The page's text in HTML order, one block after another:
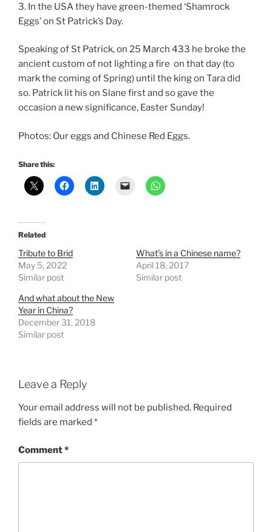
3. In the USA they have green-themed ‘Shamrock
Eggs’ on St Patrick’s Day.
Speaking of St Patrick, on 25 March 433 he broke the
ancient custom of not lighting a fire on that day (to
mark the coming of Spring) until the king on Tara did
so. Patrick lit his on Slane first and so gave the
occasion a new significance, Easter Sunday!
Photos: Our eggs and Chinese Red Eggs.
Share this:
Related
Tribute to Brid
May 5, 2022
Similar post
What’s in a Chinese name?
April 18, 2017
Similar post
And what about the New
Year in China?
December 31, 2018
Similar post
Leave a Reply
Your email address will not be published. Required
fields are marked *
Comment*